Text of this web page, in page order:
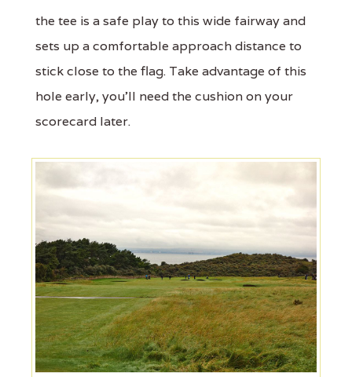
the tee is a safe play to this wide fairway and
sets up a comfortable approach distance to
stick close to the flag. Take advantage of this
hole early, you'll need the cushion on your
scorecard later.